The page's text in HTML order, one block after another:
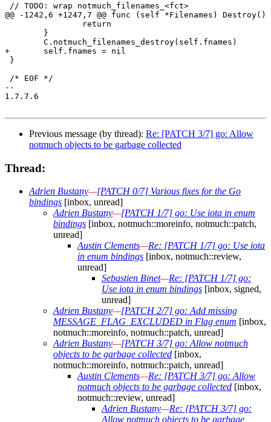
// TODO: wrap notmuch_filenames_<fct>
@@ -1242,6 +1247,7 @@ func (self *Filenames)
+	self.fnames = nil
}
/* EOF */
--
1.7.7.6
Previous message (by thread): Re: [PATCH 3/7] go: Allow
notmuch objects to be garbage collected
Thread:
Adrien Bustany—[PATCH 0/7] Various fixes for the Go
bindings [inbox, unread]
Adrien Bustany—[PATCH 1/7] go: Use iota in enum
bindings [inbox, notmuch::moreinfo, notmuch::patch,
unread]
Austin Clements—Re: [PATCH 1/7] go: Use iota
in enum bindings [inbox, notmuch::review,
unread]
Sebastien Binet—Re: [PATCH 1/7] go:
Use iota in enum bindings [inbox, signed,
unread]
Adrien Bustany—[PATCH 2/7] go: Add missing
MESSAGE_FLAG_EXCLUDED in Flag enum [inbox,
notmuch::moreinfo, notmuch::patch, unread]
Adrien Bustany—[PATCH 3/7] go: Allow notmuch
objects to be garbage collected [inbox,
notmuch::moreinfo, notmuch::patch, unread]
Austin Clements—Re: [PATCH 3/7] go: Allow
notmuch objects to be garbage collected [inbox,
notmuch::review, unread]
Adrien Bustany—Re: [PATCH 3/7] go:
Allow notmuch objects to be garbage